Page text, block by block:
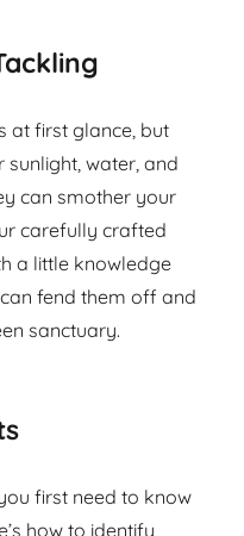
at first glance, but
sunlight, water, and
can smother your
carefully crafted
a little knowledge
fend them off and
sanctuary.
first need to know
how to identify